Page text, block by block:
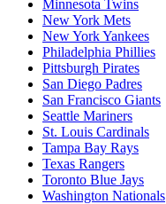
Minnesota Twins
New York Mets
New York Yankees
Philadelphia Phillies
Pittsburgh Pirates
San Diego Padres
San Francisco Giants
Seattle Mariners
St. Louis Cardinals
Tampa Bay Rays
Texas Rangers
Toronto Blue Jays
Washington Nationals